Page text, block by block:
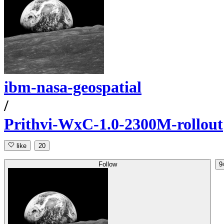
ibm-nasa-geospatial
/
Prithvi-WxC-1.0-2300M-rollout
like 20
Follow